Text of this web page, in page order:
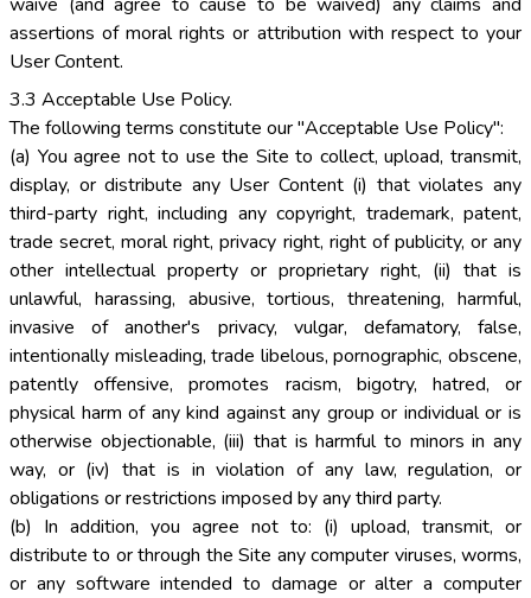
assertions of moral rights or attribution with respect to your
User Content.
3.3 Acceptable Use Policy.
The following terms constitute our "Acceptable Use Policy":
(a) You agree not to use the Site to collect, upload, transmit,
display, or distribute any User Content (i) that violates any
third-party right, including any copyright, trademark, patent,
trade secret, moral right, privacy right, right of publicity, or any
other intellectual property or proprietary right, (ii) that is
unlawful, harassing, abusive, tortious, threatening, harmful,
invasive of another's privacy, vulgar, defamatory, false,
intentionally misleading, trade libelous, pornographic, obscene,
patently offensive, promotes racism, bigotry, hatred, or
physical harm of any kind against any group or individual or is
otherwise objectionable, (iii) that is harmful to minors in any
way, or (iv) that is in violation of any law, regulation, or
obligations or restrictions imposed by any third party.
(b) In addition, you agree not to: (i) upload, transmit, or
distribute to or through the Site any computer viruses, worms,
or any software intended to damage or alter a computer